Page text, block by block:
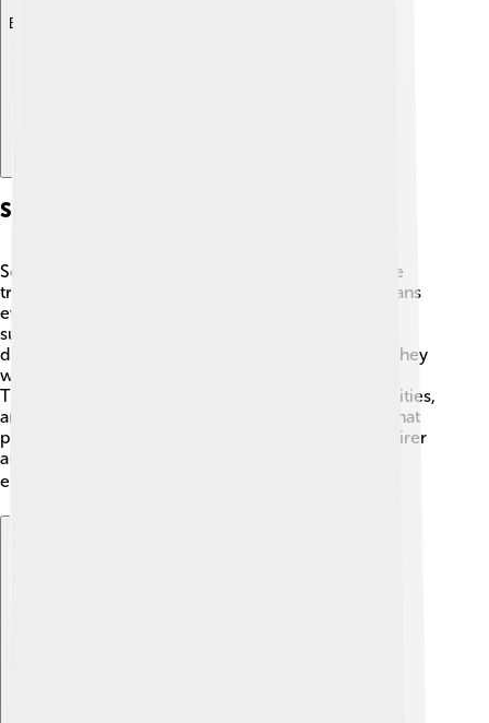
Explore with ChatDino
Social Justice And Equality
Social democracy believes that everyone should be
treated equally, no matter who they are! 👫This means
everyone gets the same rights and opportunities to
succeed in life. Social democrats fight against
discrimination based on race, gender, or religion. They
want each person to feel valued and accepted. 💖
Thankfully, social democracies help women, minorities,
and disabled people feel included by passing laws that
protect their rights. Laws like these make society fairer
and promote kindness! Together, they make sure
everyone has a seat at the table! 🍽️